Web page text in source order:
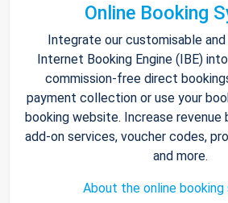
Online Booking
Integrate our customisable
Internet Booking Engine (IBE)
commission-free direct
payment collection or use your
booking website. Increase
add-on services, voucher codes,
and more.
About the online